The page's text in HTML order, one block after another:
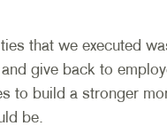
that we executed
give back to
to build a stronger
be.